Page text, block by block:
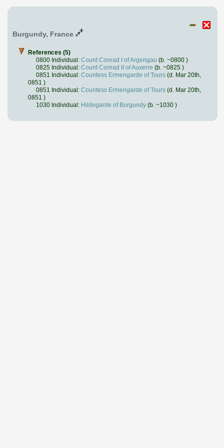
Burgundy, France
References (5)
0800 Individual: Count Conrad I of Argengau (b. ~0800 )
0825 Individual: Count Conrad II of Auxerre (b. ~0825 )
0851 Individual: Countess Ermengarde of Tours (d. Mar 20th,
0851 )
0851 Individual: Countess Ermengarde of Tours (d. Mar 20th,
0851 )
1030 Individual: Hildegarde of Burgundy (b. ~1030 )